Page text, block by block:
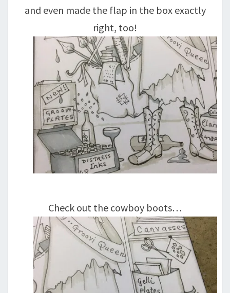
and even made the flap in the box exactly
right, too!
Check out the cowboy boots…